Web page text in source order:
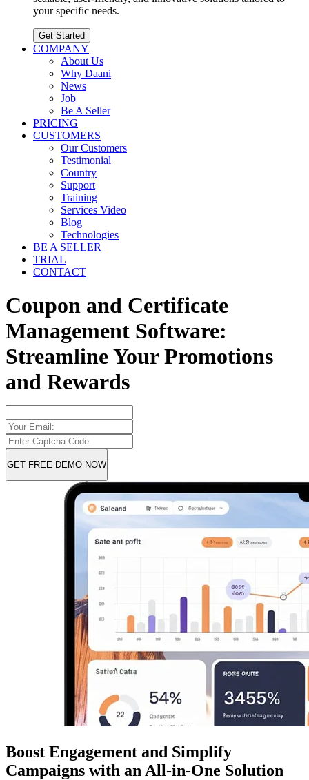
your specific needs.
Get Started
COMPANY
About Us
Why Daani
News
Job
Be A Seller
PRICING
CUSTOMERS
Our Customers
Testimonial
Country
Support
Training
Services Video
Blog
Technologies
BE A SELLER
TRIAL
CONTACT
Coupon and Certificate
Management Software:
Streamline Your Promotions
and Rewards
Boost Engagement and Simplify
Campaigns with an All-in-One Solution